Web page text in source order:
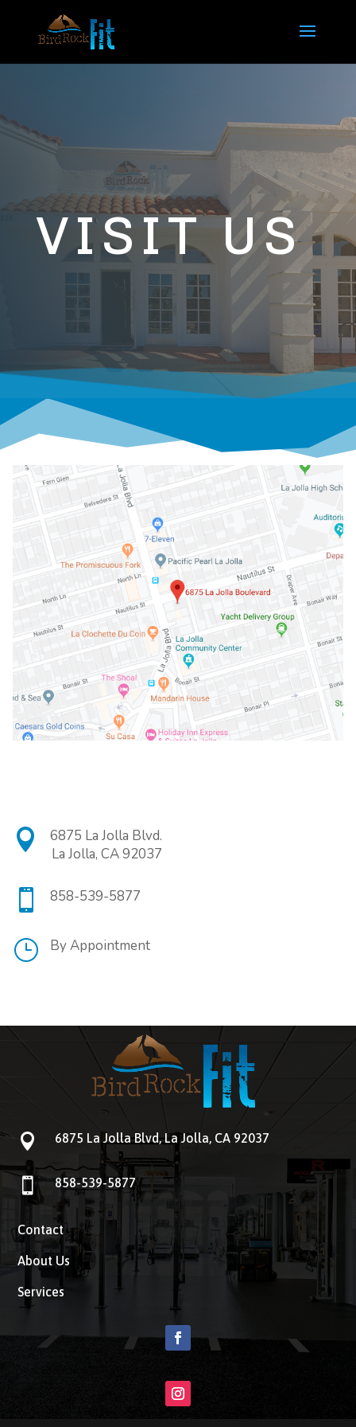
VISIT US

6875 La Jolla Blvd.
La Jolla, CA 92037
 858-539-5877
} By Appointment
 6875 La Jolla Blvd, La Jolla, CA 92037
 858-539-5877
Contact
About Us
Services